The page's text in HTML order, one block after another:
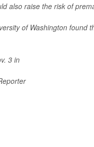
also raise the risk of
of Washington found
3 in